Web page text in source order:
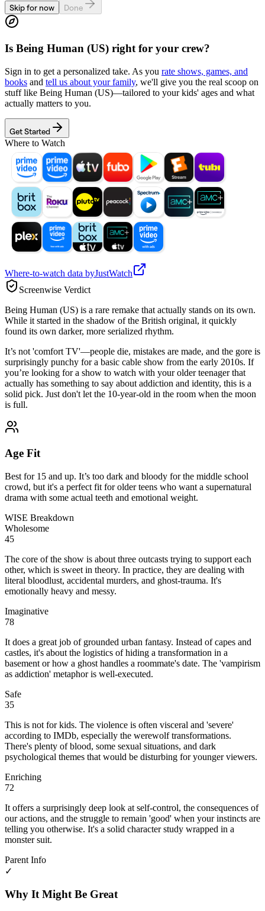
Skip for now
Done
Is Being Human (US) right for your crew?
Sign in to get a personalized take. As you rate shows, games, and
books and tell us about your family, we'll give you the real scoop on
stuff like Being Human (US)—tailored to your kids' ages and what
actually matters to you.
Get Started
Where to Watch
Where-to-watch data byJustWatch
Screenwise Verdict
Being Human (US) is a rare remake that actually stands on its own.
While it started in the shadow of the British original, it quickly
found its own darker, more serialized rhythm.
It’s not 'comfort TV'—people die, mistakes are made, and the gore is
surprisingly punchy for a basic cable show from the early 2010s. If
you’re looking for a show to watch with your older teenager that
actually has something to say about addiction and identity, this is a
solid pick. Just don't let the 10-year-old in the room when the moon
is full.
Age Fit
Best for 15 and up. It’s too dark and bloody for the middle school
crowd, but it's a perfect fit for older teens who want a supernatural
drama with some actual teeth and emotional weight.
WISE Breakdown
Wholesome
45
The core of the show is about three outcasts trying to support each
other, which is sweet in theory. In practice, they are dealing with
literal bloodlust, accidental murders, and ghost-trauma. It's
emotionally heavy and messy.
Imaginative
78
It does a great job of grounded urban fantasy. Instead of capes and
castles, it's about the logistics of hiding a transformation in a
basement or how a ghost handles a roommate's date. The 'vampirism
as addiction' metaphor is well-executed.
Safe
35
This is not for kids. The violence is often visceral and 'severe'
according to IMDb, especially the werewolf transformations.
There's plenty of blood, some sexual situations, and dark
psychological themes that would be disturbing for younger viewers.
Enriching
72
It offers a surprisingly deep look at self-control, the consequences of
our actions, and the struggle to remain 'good' when your instincts are
telling you otherwise. It's a solid character study wrapped in a
monster suit.
Parent Info
✓
Why It Might Be Great